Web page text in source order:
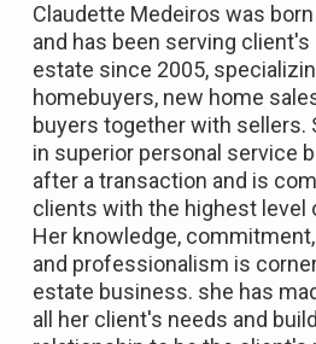
Claudette Medeiros was
and has been serving client's
estate since 2005,
homebuyers, new home
buyers together with sellers.
in superior personal service
after a transaction and is
clients with the highest level
Her knowledge,
and professionalism is
estate business. she has
all her client's needs and